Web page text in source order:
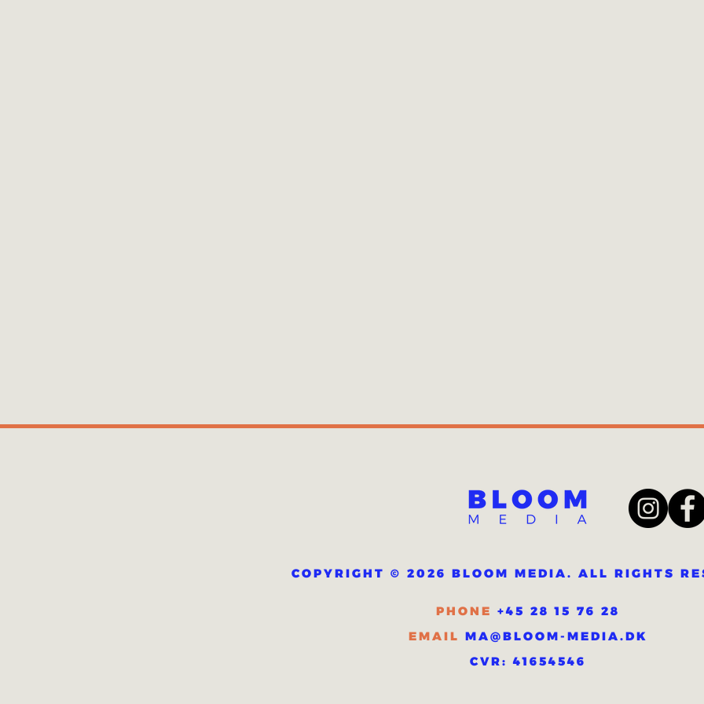
COPYRIGHT © 2026 BLOOM MEDIA. ALL RIGHTS
PHONE +45 28 15 76 28
MA@BLOOM-MEDIA.DK
CVR: 41654546